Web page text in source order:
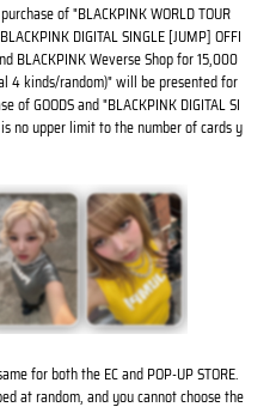
of "BLACKPINK WORLD TOUR
DIGITAL SINGLE [JUMP] OFFI
BLACKPINK Weverse Shop for 15,000
4 kinds/random)" will be presented for
GOODS and "BLACKPINK DIGITAL SI
is no upper limit to the number of cards y
for both the EC and POP-UP STORE.
at random, and you cannot choose the